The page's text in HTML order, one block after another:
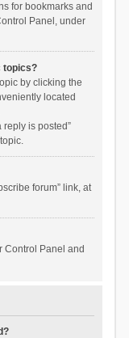
for bookmarks and
Panel, under
topics?
by clicking the
located
reply is posted”
forum” link, at
Control Panel and